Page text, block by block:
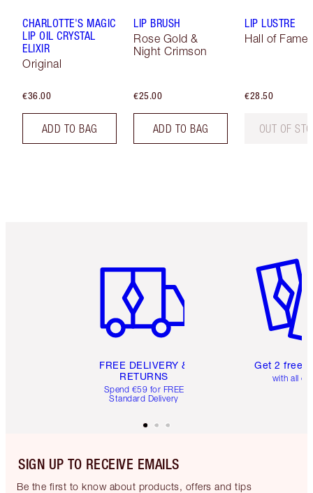
CHARLOTTE'S MAGIC
LIP OIL CRYSTAL
ELIXIR
Original
€36.00
ADD TO BAG
LIP BRUSH
Rose Gold &
Night Crimson
€25.00
ADD TO BAG
LIP LUSTRE
Hall of Fame
€28.50
OUT OF
FREE DELIVERY &
RETURNS
Spend €59 for FREE
Standard Delivery
Get 2 free
with all
SIGN UP TO RECEIVE EMAILS
Be the first to know about products, offers and tips